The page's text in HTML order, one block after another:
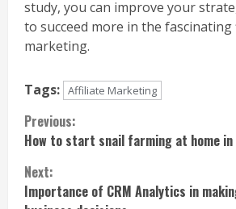
study, you can improve your
to succeed more in the
marketing.
Tags: Affiliate Marketing
Continue
Reading
Previous:
How to start snail farming at home
Next:
Importance of CRM Analytics in